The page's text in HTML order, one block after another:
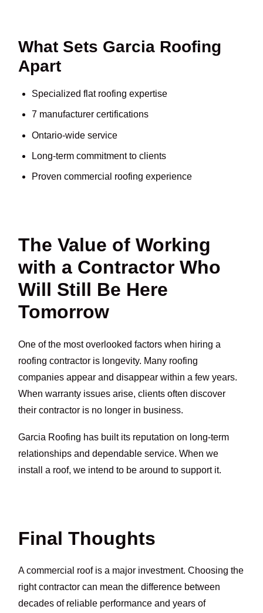
What Sets Garcia Roofing
Apart
Specialized flat roofing expertise
7 manufacturer certifications
Ontario-wide service
Long-term commitment to clients
Proven commercial roofing experience
The Value of Working
with a Contractor Who
Will Still Be Here
Tomorrow
One of the most overlooked factors when hiring a
roofing contractor is longevity. Many roofing
companies appear and disappear within a few years.
When warranty issues arise, clients often discover
their contractor is no longer in business.
Garcia Roofing has built its reputation on long-term
relationships and dependable service. When we
install a roof, we intend to be around to support it.
Final Thoughts
A commercial roof is a major investment. Choosing the
right contractor can mean the difference between
decades of reliable performance and years of